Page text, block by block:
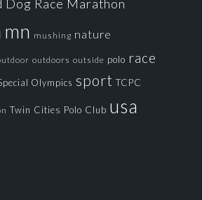
Dog Race Marathon
mn mushing nature
outdoors outside polo race
Olympics sport TCPC
Twin Cities Polo Club usa